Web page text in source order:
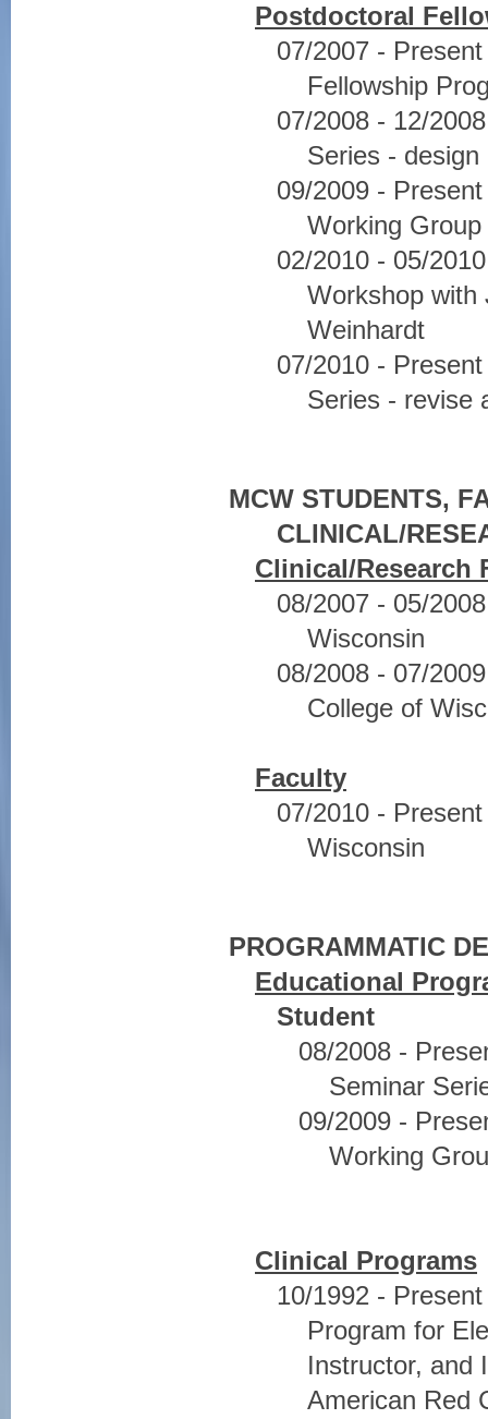
Postdoctoral
07/2007 -
Fellowship
07/2008 - 12/
Series -
09/2009 -
Working
02/2010 - 05/
Workshop with
Weinhardt
07/2010 -
Series - revise
MCW STUDENTS,
CLINICAL/
Clinical/Research
08/2007 - 05/
Wisconsin
08/2008 - 07/
College of
Faculty
07/2010 -
Wisconsin
PROGRAMMATIC
Educational
Student
08/2008 -
Seminar
09/2009 -
Working
Clinical Programs
10/1992 -
Program for
Instructor, and
American Red